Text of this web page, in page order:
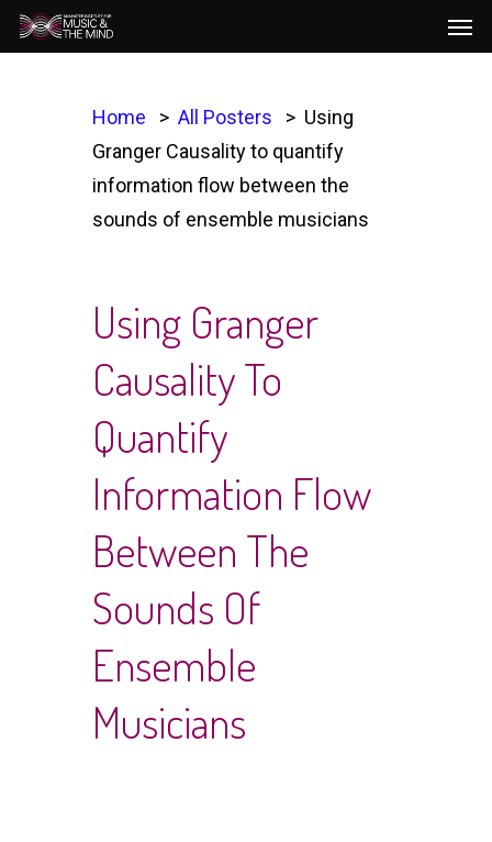
Skip
to
Home All Posters
Using
Granger Causality to quantify
information flow between the
sounds of ensemble musicians
Using Granger
Causality To
Quantify
Information Flow
Between The
Sounds Of
Ensemble
Musicians